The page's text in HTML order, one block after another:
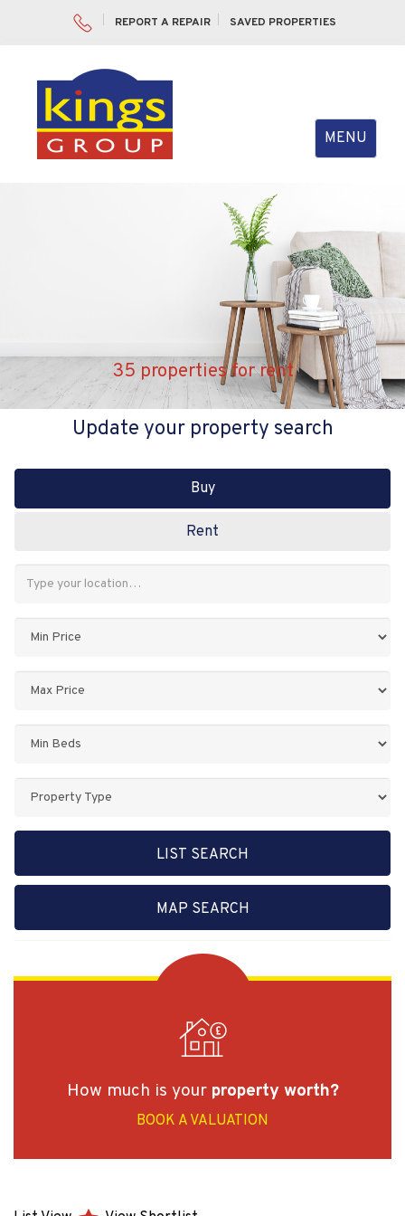
REPORT A REPAIR SAVED PROPERTIES
Toggle
navigation
MENU
35 properties for rent
Update your property search
Buy
Rent
Keyword:
Property
LIST SEARCH
MAP SEARCH
How much is your property worth?
BOOK A VALUATION